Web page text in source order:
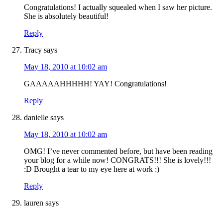
Congratulations! I actually squealed when I saw her picture.
She is absolutely beautiful!
Reply
Tracy says
May 18, 2010 at 10:02 am
GAAAAAHHHHH! YAY! Congratulations!
Reply
danielle says
May 18, 2010 at 10:02 am
OMG! I’ve never commented before, but have been reading
your blog for a while now! CONGRATS!!! She is lovely!!!
:D Brought a tear to my eye here at work :)
Reply
lauren says